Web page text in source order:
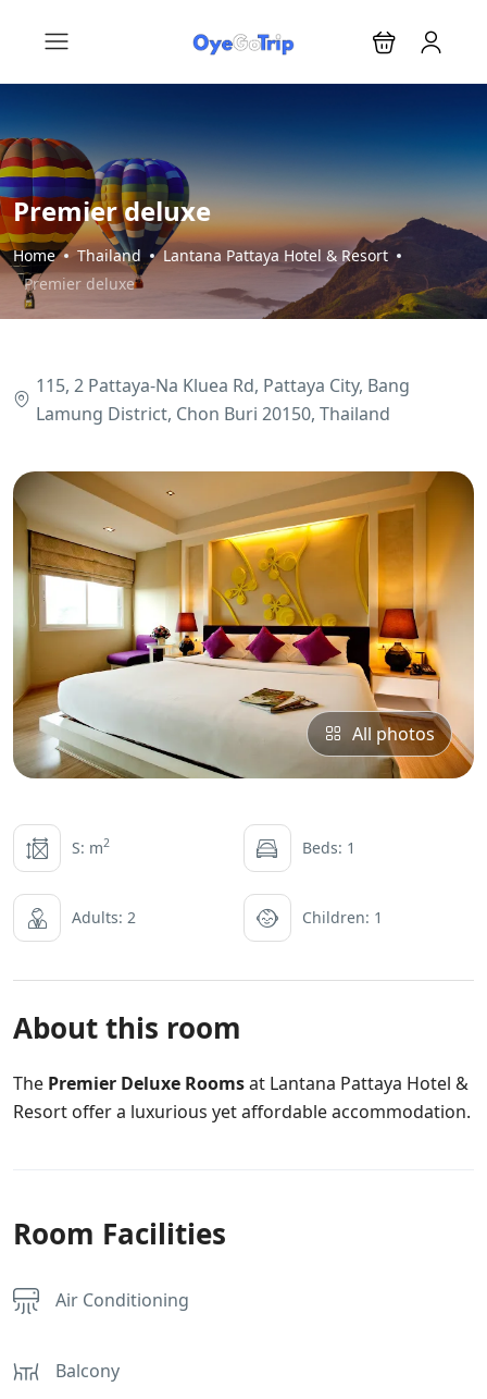
Premier deluxe
Home Thailand
Lantana Pattaya Hotel & Resort
Premier deluxe
115, 2 Pattaya-Na Kluea Rd, Pattaya City, Bang
Lamung District, Chon Buri 20150, Thailand
All photos
S: m2 Beds: 1
Adults: 2 Children: 1
About this room
The Premier Deluxe Roomsat Lantana Pattaya Hotel &
Resort offer a luxurious yet affordable accommodation.
Room Facilities
Air Conditioning
Balcony